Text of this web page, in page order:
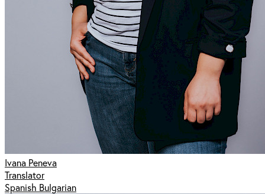
Ivana Peneva
Translator
Spanish Bulgarian